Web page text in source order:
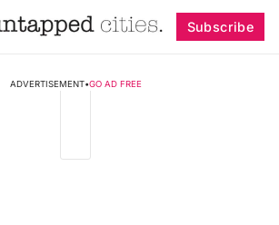
Subscribe
ADVERTISEMENT•GO AD FREE